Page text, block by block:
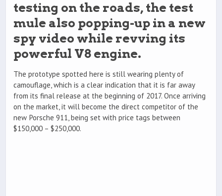
testing on the roads, the test
mule also popping-up in a new
spy video while revving its
powerful V8 engine.
The prototype spotted here is still wearing plenty of
camouflage, which is a clear indication that it is far away
from its final release at the beginning of 2017. Once arriving
on the market, it will become the direct competitor of the
new Porsche 911, being set with price tags between
$150,000 – $250,000.